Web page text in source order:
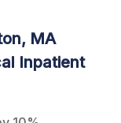
MA
Inpatient